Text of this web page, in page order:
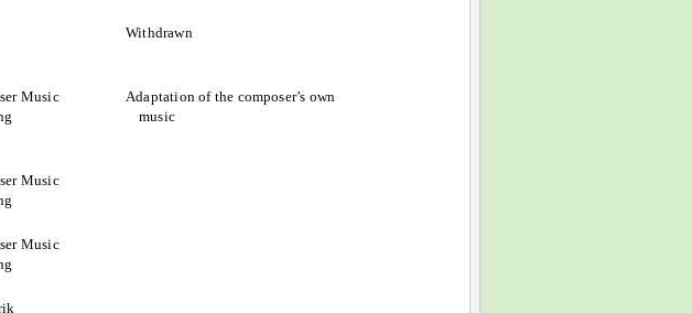
Withdrawn
Music
Adaptation of the composer’s own
music
Music
Music